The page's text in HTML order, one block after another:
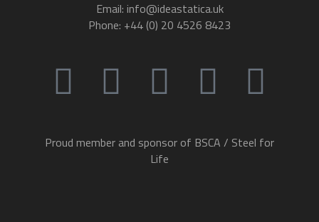
Email: info@ideastatica.uk
Phone: +44 (0) 20 4526 8423
Proud member and sponsor of BSCA / Steel for
Life